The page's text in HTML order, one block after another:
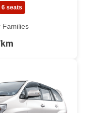
6 seats
Families